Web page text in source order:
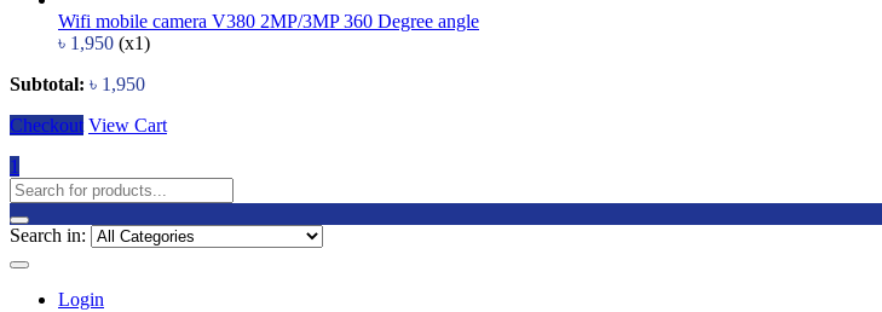
Wifi mobile camera V380 2MP/3MP 360 Degree angle
৳ 1,950 (x1)
Subtotal: ৳ 1,950
Checkout View Cart
1
Search in:
Login